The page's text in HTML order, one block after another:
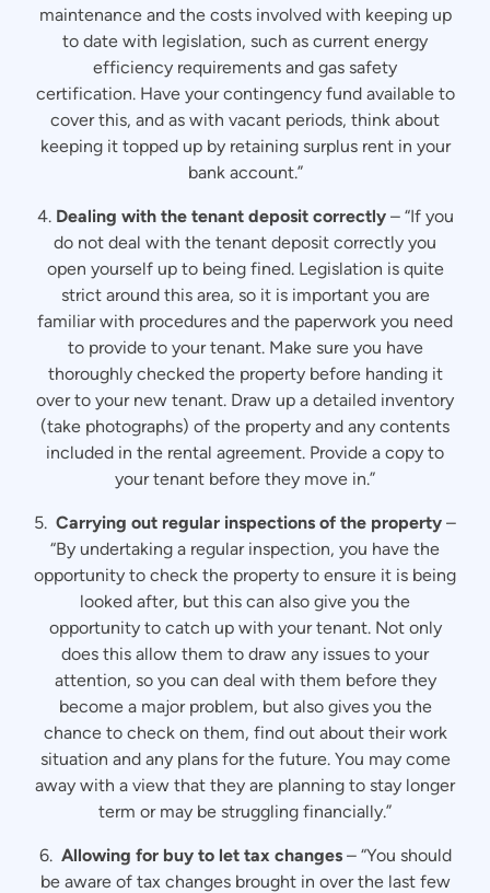
maintenance and the costs involved with keeping up
to date with legislation, such as current energy
efficiency requirements and gas safety
certification. Have your contingency fund available to
cover this, and as with vacant periods, think about
keeping it topped up by retaining surplus rent in your
bank account.”
4. Dealing with the tenant deposit correctly– “If you
do not deal with the tenant deposit correctly you
open yourself up to being fined. Legislation is quite
strict around this area, so it is important you are
familiar with procedures and the paperwork you need
to provide to your tenant. Make sure you have
thoroughly checked the property before handing it
over to your new tenant. Draw up a detailed inventory
(take photographs) of the property and any contents
included in the rental agreement. Provide a copy to
your tenant before they move in.”
5. Carrying out regular inspections of the property –
“By undertaking a regular inspection, you have the
opportunity to check the property to ensure it is being
looked after, but this can also give you the
opportunity to catch up with your tenant. Not only
does this allow them to draw any issues to your
attention, so you can deal with them before they
become a major problem, but also gives you the
chance to check on them, find out about their work
situation and any plans for the future. You may come
away with a view that they are planning to stay longer
term or may be struggling financially.”
6. Allowing for buy to let tax changes– “You should
be aware of tax changes brought in over the last few